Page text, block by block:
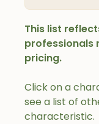
Click on a
see a list of
characteristic.
This list
professionals
pricing.